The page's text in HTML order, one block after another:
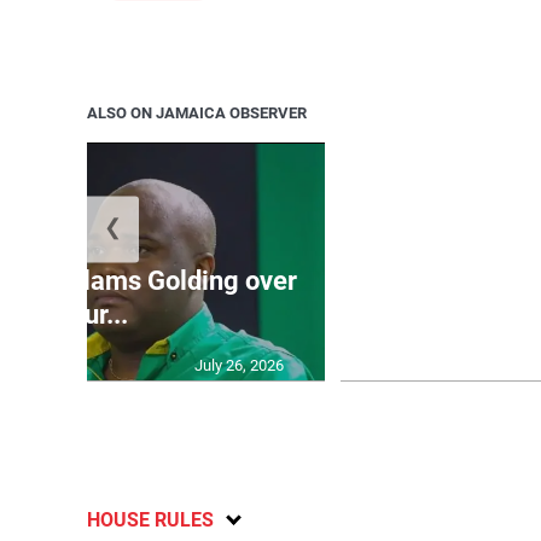
ALSO ON JAMAICA OBSERVER
JLP slams Golding over
failur...
July 26, 2026
❮
HOUSE RULES